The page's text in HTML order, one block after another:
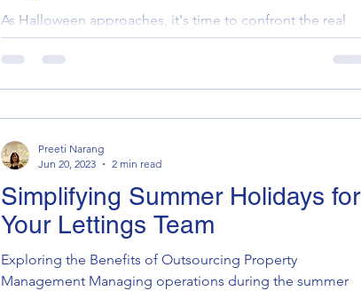
As Halloween approaches, it's time to confront the real
monsters lurking in your property portfolio. Are you
haunted by the spectres of comp
Simplifying Summer Holidays for
Your Lettings Team
Exploring the Benefits of Outsourcing Property
Management Managing operations during the summer
Preeti Narang
Jun 20, 2023
2 min read